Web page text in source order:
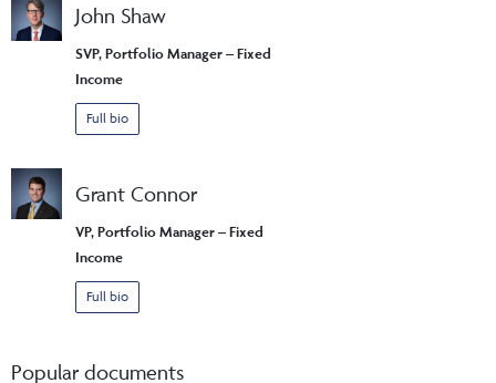
John Shaw
SVP, Portfolio Manager – Fixed
Income
Full bio
Grant Connor
VP, Portfolio Manager – Fixed
Income
Full bio
Popular documents